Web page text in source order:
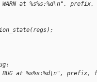
at %s%s:%d\n", prefix,
at %s%s:%d\n", prefix,